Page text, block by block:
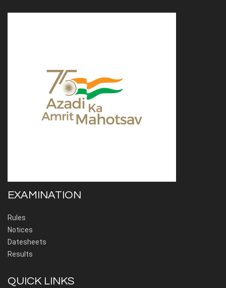
EXAMINATION
Rules
Notices
Datesheets
Results
QUICK LINKS